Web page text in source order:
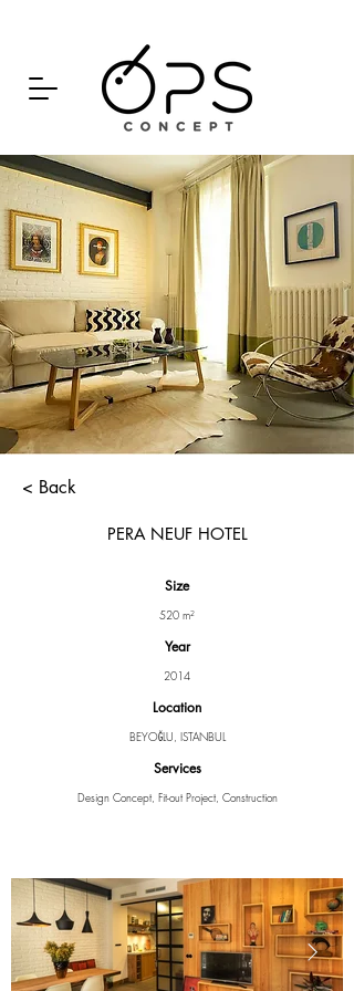
< Back
PERA NEUF HOTEL
Size
520 m²
Year
2014
Location
BEYOĞLU, ISTANBUL
Services
Design Concept, Fit-out Project, Construction